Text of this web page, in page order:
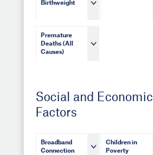
Birthweight
Premature
Deaths (All
Causes)
Social and Economic
Factors
Broadband
Connection
Children in
Poverty